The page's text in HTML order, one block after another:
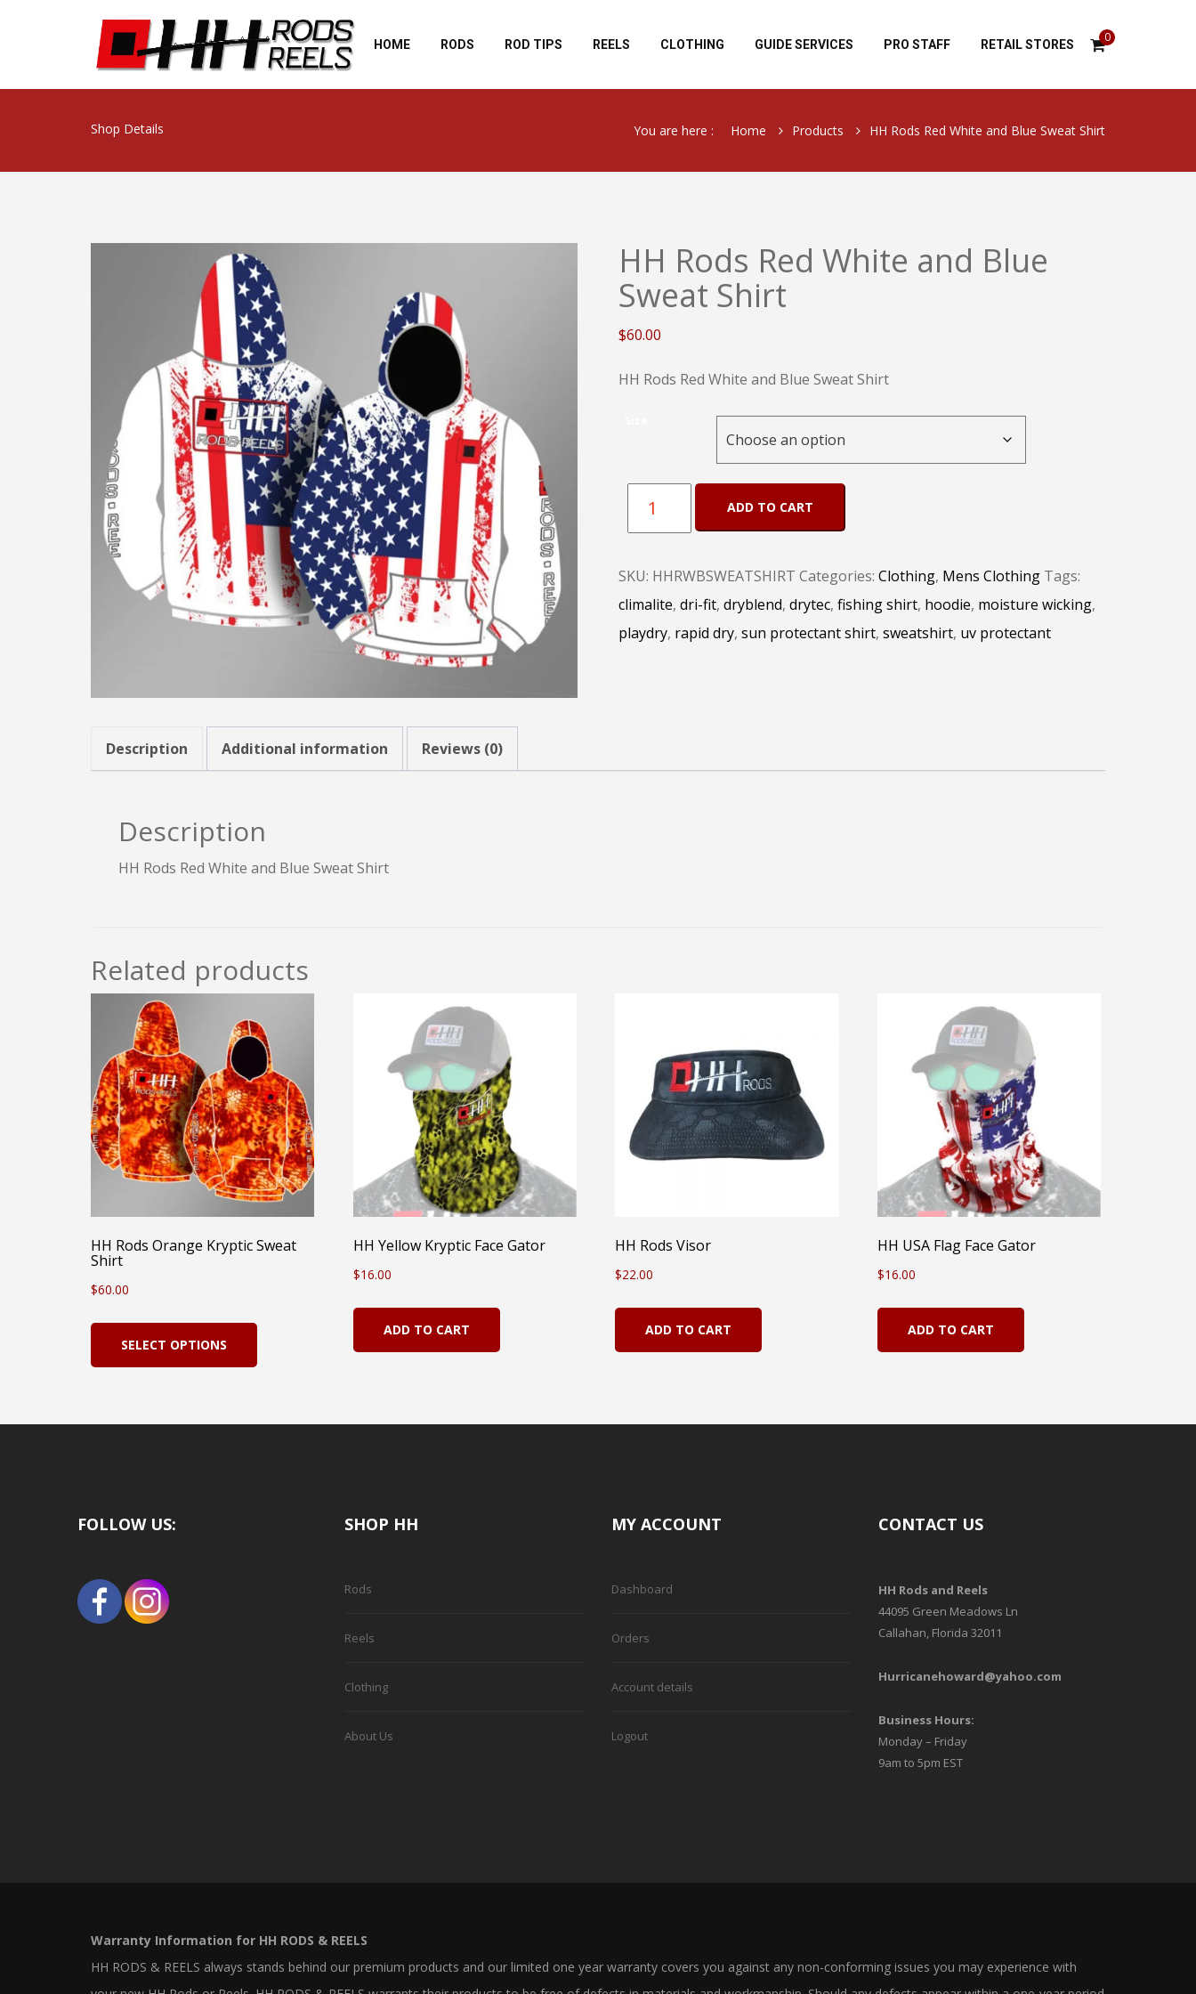
HOME RODS ROD TIPS REELS CLOTHING GUIDE SERVICES PRO STAFF RETAIL STORES 0
Shop Details You are here : Home Products HH Rods Red White and Blue Sweat Shirt
HH Rods Red White and Blue
Sweat Shirt
$60.00
HH Rods Red White and Blue Sweat Shirt
White
and
Blue
ADD TO CART
SKU: HHRWBSWEATSHIRT Categories: Clothing, Mens Clothing Tags:
climalite, dri-fit, dryblend, drytec, fishing shirt, hoodie, moisture wicking,
playdry, rapid dry, sun protectant shirt, sweatshirt, uv protectant
Description Additional information Reviews (0)
Description
HH Rods Red White and Blue Sweat Shirt
Related products
HH Rods Orange Kryptic Sweat
Shirt
$60.00
SELECT OPTIONS
This
HH Yellow Kryptic Face Gator
$16.00
ADD TO CART
HH Rods Visor
$22.00
ADD TO CART
HH USA Flag Face Gator
$16.00
ADD TO CART
FOLLOW US: SHOP HH
Rods
Reels
Clothing
About Us
MY ACCOUNT
Dashboard
Orders
Account details
Logout
CONTACT US
HH Rods and Reels
44095 Green Meadows Ln
Callahan, Florida 32011
Hurricanehoward@yahoo.com
Business Hours:
Monday – Friday
9am to 5pm EST
Warranty Information for HH RODS & REELS
HH RODS & REELS always stands behind our premium products and our limited one year warranty covers you against any non-conforming issues you may experience with